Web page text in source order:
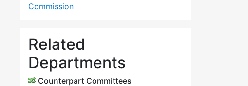
Commission
Related
Departments
Counterpart Committees